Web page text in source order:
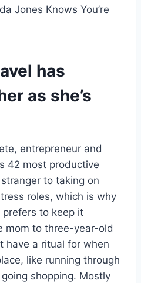
Jones Knows You’re
has
as she’s
entrepreneur and
42 most productive
to taking on
roles, which is why
to keep it
mom to three-year-old
have a ritual for when
like running through
shopping. Mostly